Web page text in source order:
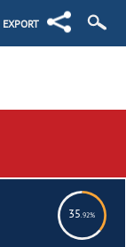
EXPORT
35.92%